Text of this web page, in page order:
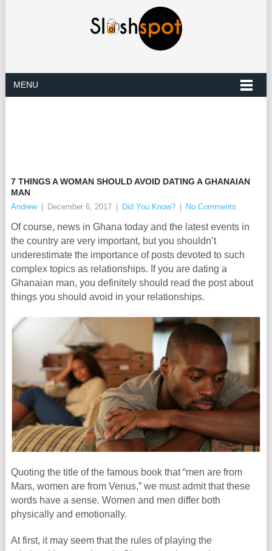
MENU
7 THINGS A WOMAN SHOULD AVOID DATING A GHANAIAN
MAN
Andrew December 6, 2017 Did You Know? No Comments
Of course, news in Ghana today and the latest events in
the country are very important, but you shouldn’t
underestimate the importance of posts devoted to such
complex topics as relationships. If you are dating a
Ghanaian man, you definitely should read the post about
things you should avoid in your relationships.
Quoting the title of the famous book that “men are from
Mars, women are from Venus,” we must admit that these
words have a sense. Women and men differ both
physically and emotionally.
At first, it may seem that the rules of playing the